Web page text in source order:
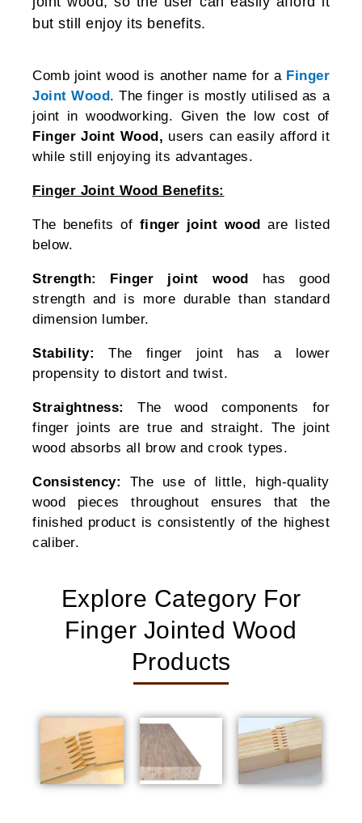
but still enjoy its benefits.
Comb joint wood is another name for a Finger
Joint Wood. The finger is mostly utilised as a
joint in woodworking. Given the low cost of
Finger Joint Wood, users can easily afford it
while still enjoying its advantages.
Finger Joint Wood Benefits:
The benefits of finger joint wood are listed
below.
Strength: Finger joint wood has good
strength and is more durable than standard
dimension lumber.
Stability:
The finger joint has a lower
propensity to distort and twist.
Straightness:
The wood components for
finger joints are true and straight. The joint
wood absorbs all brow and crook types.
Consistency:
The use of little, high-quality
wood pieces throughout ensures that the
finished product is consistently of the highest
caliber.
Explore Category For
Finger Jointed Wood
Products